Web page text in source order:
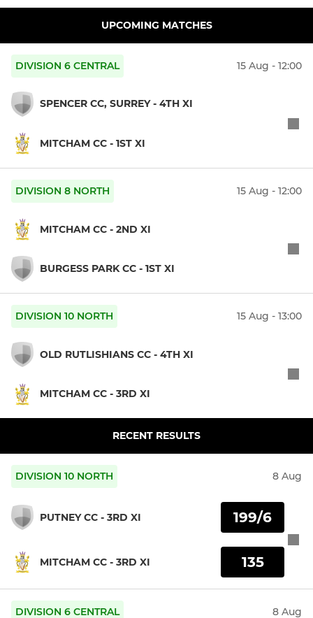
UPCOMING MATCHES
DIVISION 6 CENTRAL 15 Aug - 12:00
SPENCER CC, SURREY - 4TH XI
MITCHAM CC - 1ST XI
DIVISION 8 NORTH 15 Aug - 12:00
MITCHAM CC - 2ND XI
BURGESS PARK CC - 1ST XI
DIVISION 10 NORTH 15 Aug - 13:00
OLD RUTLISHIANS CC - 4TH XI
MITCHAM CC - 3RD XI
RECENT RESULTS
DIVISION 10 NORTH 8 Aug
PUTNEY CC - 3RD XI
MITCHAM CC - 3RD XI
199/6
135
DIVISION 6 CENTRAL 8 Aug